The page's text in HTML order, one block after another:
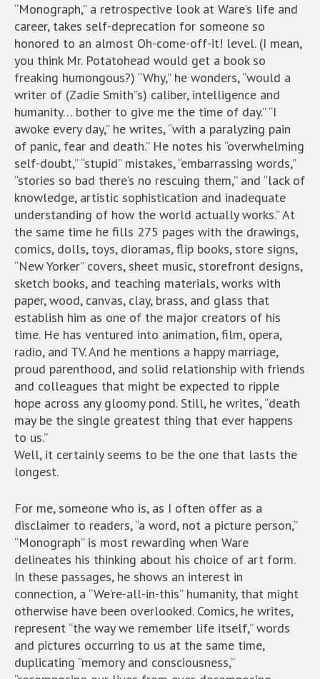
“Monograph,” a retrospective look at Ware’s life and
career, takes self-deprecation for someone so
honored to an almost Oh-come-off-it! level. (I mean,
you think Mr. Potatohead would get a book so
freaking humongous?) “Why,” he wonders, “would a
writer of (Zadie Smith”s) caliber, intelligence and
humanity… bother to give me the time of day.” “I
awoke every day,” he writes, “with a paralyzing pain
of panic, fear and death.” He notes his “overwhelming
self-doubt,” “stupid” mistakes, “embarrassing words,”
“stories so bad there’s no rescuing them,” and “lack of
knowledge, artistic sophistication and inadequate
understanding of how the world actually works.” At
the same time he fills 275 pages with the drawings,
comics, dolls, toys, dioramas, flip books, store signs,
“New Yorker” covers, sheet music, storefront designs,
sketch books, and teaching materials, works with
paper, wood, canvas, clay, brass, and glass that
establish him as one of the major creators of his
time. He has ventured into animation, film, opera,
radio, and TV. And he mentions a happy marriage,
proud parenthood, and solid relationship with friends
and colleagues that might be expected to ripple
hope across any gloomy pond. Still, he writes, “death
may be the single greatest thing that ever happens
to us.”
Well, it certainly seems to be the one that lasts the
longest.
For me, someone who is, as I often offer as a
disclaimer to readers, “a word, not a picture person,”
“Monograph” is most rewarding when Ware
delineates his thinking about his choice of art form.
In these passages, he shows an interest in
connection, a “We’re-all-in-this” humanity, that might
otherwise have been overlooked. Comics, he writes,
represent “the way we remember life itself,” words
and pictures occurring to us at the same time,
duplicating “memory and consciousness,”